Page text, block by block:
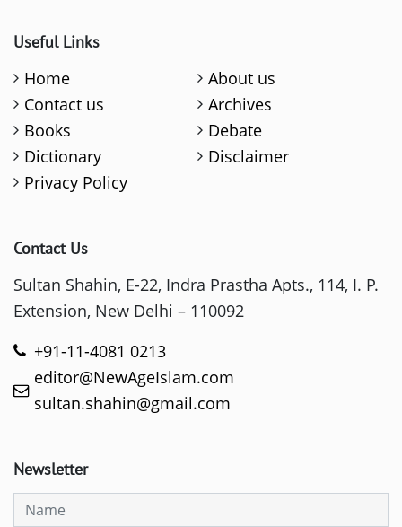
Useful Links
Home
About us
Contact us
Archives
Books
Debate
Dictionary
Disclaimer
Privacy Policy
Contact Us
Sultan Shahin, E-22, Indra Prastha Apts., 114, I. P.
Extension, New Delhi – 110092
+91-11-4081 0213
editor@NewAgeIslam.com
sultan.shahin@gmail.com
Newsletter